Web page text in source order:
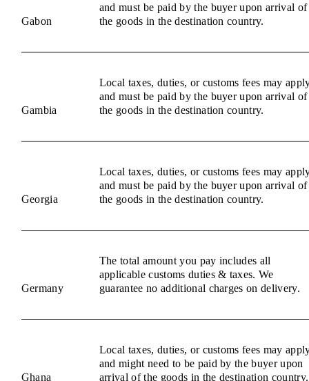
Gabon
and must be paid by the buyer upon arrival of
the goods in the destination country.
Gambia
Local taxes, duties, or customs fees may
and must be paid by the buyer upon arrival of
the goods in the destination country.
Georgia
Local taxes, duties, or customs fees may
and must be paid by the buyer upon arrival of
the goods in the destination country.
Germany
The total amount you pay includes all
applicable customs duties & taxes. We
guarantee no additional charges on delivery.
Ghana
Local taxes, duties, or customs fees may
and might need to be paid by the buyer upon
arrival of the goods in the destination country.